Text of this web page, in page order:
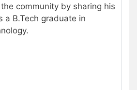
community by sharing his
a B.Tech graduate in
.